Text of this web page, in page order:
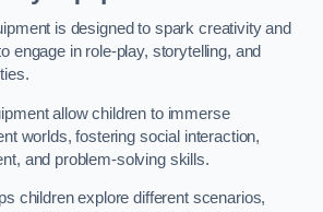
is designed to spark creativity and
engage in role-play, storytelling, and
allow children to immerse
worlds, fostering social interaction,
and problem-solving skills.
children explore different scenarios,